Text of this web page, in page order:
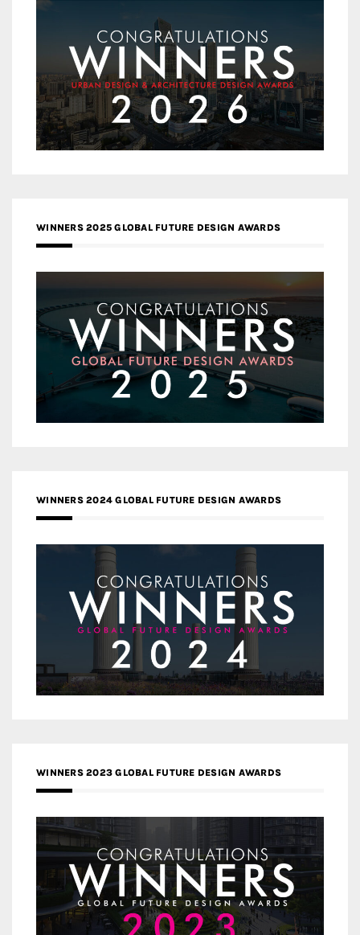
WINNERS 2025 GLOBAL FUTURE DESIGN AWARDS
WINNERS 2024 GLOBAL FUTURE DESIGN AWARDS
WINNERS 2023 GLOBAL FUTURE DESIGN AWARDS